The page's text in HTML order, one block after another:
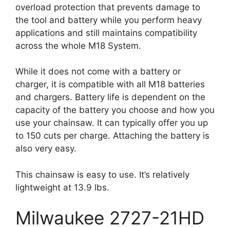
overload protection that prevents damage to
the tool and battery while you perform heavy
applications and still maintains compatibility
across the whole M18 System.
While it does not come with a battery or
charger, it is compatible with all M18 batteries
and chargers. Battery life is dependent on the
capacity of the battery you choose and how you
use your chainsaw. It can typically offer you up
to 150 cuts per charge. Attaching the battery is
also very easy.
This chainsaw is easy to use. It’s relatively
lightweight at 13.9 lbs.
Milwaukee 2727-21HD